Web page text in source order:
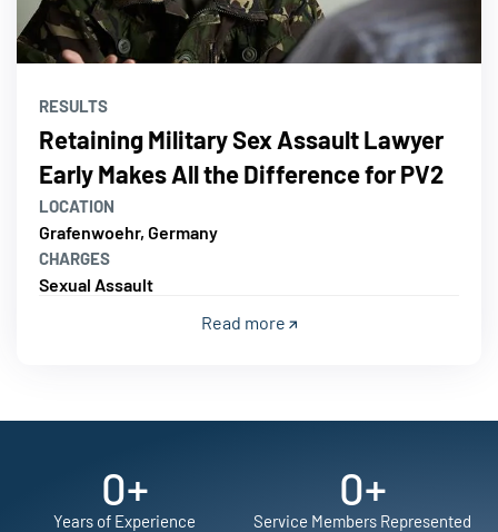
RESULTS
Retaining Military Sex Assault Lawyer
Early Makes All the Difference for PV2
LOCATION
Grafenwoehr, Germany
CHARGES
Sexual Assault
Read more
0+
Years of Experience
0+
Service Members Represented